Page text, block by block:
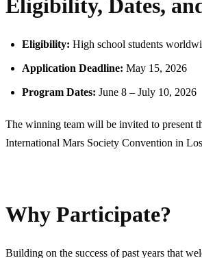
Eligibility, Dates,
Eligibility: High school students
Application Deadline: May 15, 2026
Program Dates: June 8 – July 10, 2026
The winning team will be invited to present
International Mars Society Convention in
Why Participate?
Building on the success of past years that